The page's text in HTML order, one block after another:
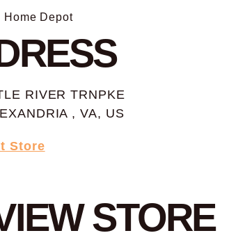
Home Depot
RIVER TRNPKE
, VA, US
Store
STORE